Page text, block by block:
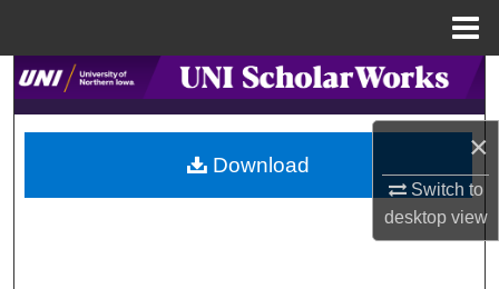
×
Switch to
desktopview
Search
Browse Collections
My Account
Download